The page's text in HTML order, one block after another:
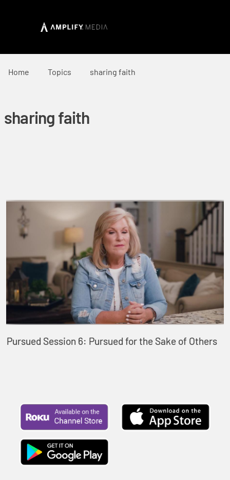
Home Topics sharing faith
sharing faith
Pursued Session 6: Pursued for the Sake of Others